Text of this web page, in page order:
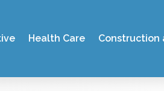
Health Care Construction